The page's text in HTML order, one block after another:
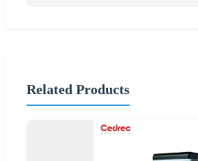
Related Products